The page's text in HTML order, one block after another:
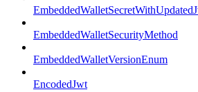
EmbeddedWalletSecurityMethod
EmbeddedWalletVersionEnum
EncodedJwt